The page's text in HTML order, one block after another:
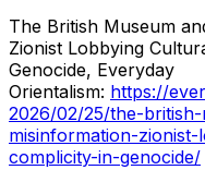
The British Museum
Zionist Lobbying
Genocide, Everyday
Orientalism: https://
2026/02/25/the-
misinformation-
complicity-in-genocide/